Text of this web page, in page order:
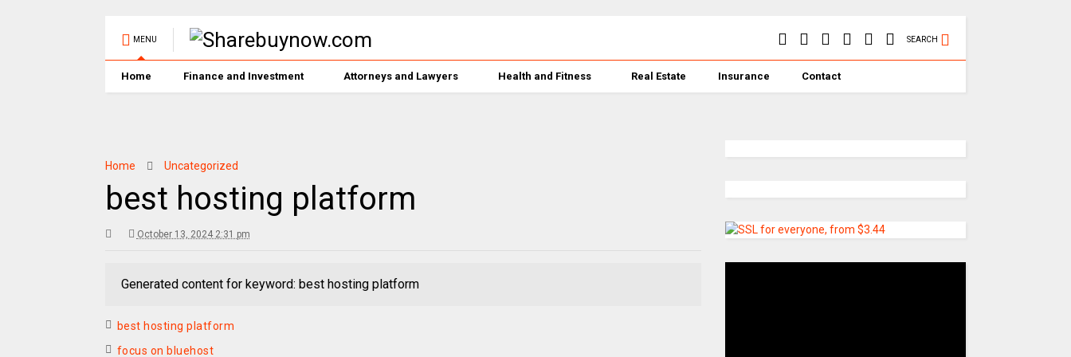
MENU SEARCH
Home Finance and Investment Attorneys and Lawyers Health and Fitness Real Estate Insurance Contact
Home Uncategorized
best hosting platform
October 13, 2024 2:31 pm
Generated content for keyword: best hosting platform
best hosting platform
focus on bluehost